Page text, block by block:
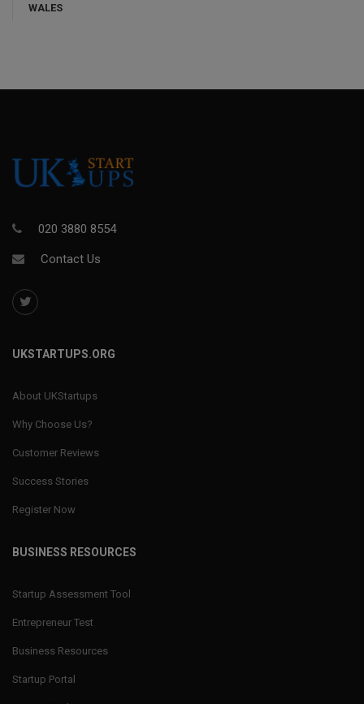
WALES
020 3880 8554
Contact Us
UKSTARTUPS.ORG
About UKStartups
Why Choose Us?
Customer Reviews
Success Stories
Register Now
BUSINESS RESOURCES
Startup Assessment Tool
Entrepreneur Test
Business Resources
Startup Portal